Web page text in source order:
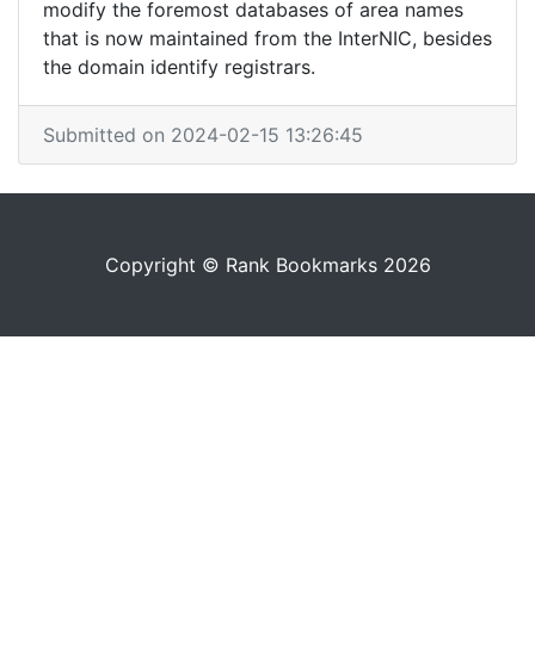
modify the foremost databases of area names
that is now maintained from the InterNIC, besides
the domain identify registrars.
Submitted on 2024-02-15 13:26:45
Copyright © Rank Bookmarks 2026